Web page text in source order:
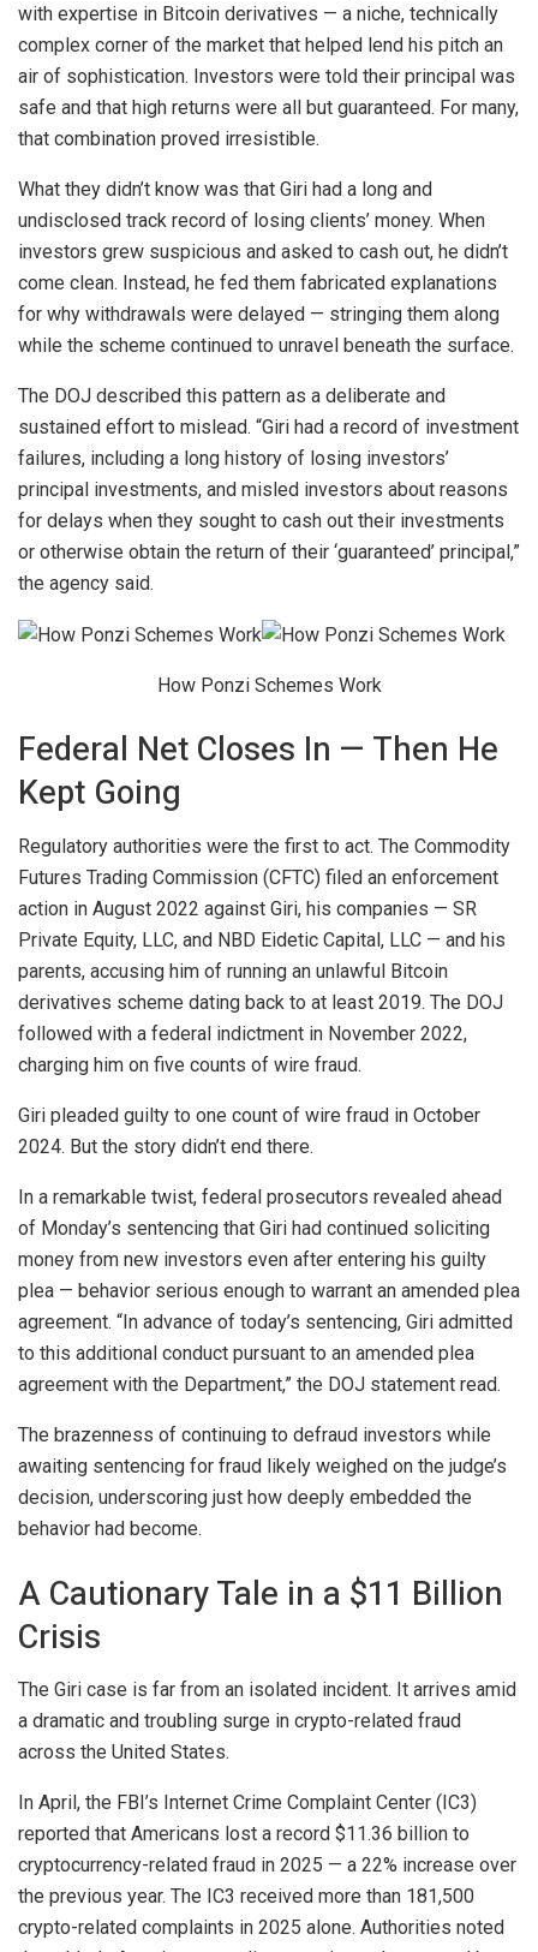
with expertise in Bitcoin derivatives — a niche, technically
complex corner of the market that helped lend his pitch an
air of sophistication. Investors were told their principal was
safe and that high returns were all but guaranteed. For many,
that combination proved irresistible.
What they didn’t know was that Giri had a long and
undisclosed track record of losing clients’ money. When
investors grew suspicious and asked to cash out, he didn’t
come clean. Instead, he fed them fabricated explanations
for why withdrawals were delayed — stringing them along
while the scheme continued to unravel beneath the surface.
The DOJ described this pattern as a deliberate and
sustained effort to mislead. “Giri had a record of investment
failures, including a long history of losing investors’
principal investments, and misled investors about reasons
for delays when they sought to cash out their investments
or otherwise obtain the return of their ‘guaranteed’ principal,”
the agency said.
How Ponzi Schemes Work
Federal Net Closes In — Then He
Kept Going
Regulatory authorities were the first to act. The Commodity
Futures Trading Commission (CFTC) filed an enforcement
action in August 2022 against Giri, his companies — SR
Private Equity, LLC, and NBD Eidetic Capital, LLC — and his
parents, accusing him of running an unlawful Bitcoin
derivatives scheme dating back to at least 2019. The DOJ
followed with a federal indictment in November 2022,
charging him on five counts of wire fraud.
Giri pleaded guilty to one count of wire fraud in October
2024. But the story didn’t end there.
In a remarkable twist, federal prosecutors revealed ahead
of Monday’s sentencing that Giri had continued soliciting
money from new investors even after entering his guilty
plea — behavior serious enough to warrant an amended plea
agreement. “In advance of today’s sentencing, Giri admitted
to this additional conduct pursuant to an amended plea
agreement with the Department,” the DOJ statement read.
The brazenness of continuing to defraud investors while
awaiting sentencing for fraud likely weighed on the judge’s
decision, underscoring just how deeply embedded the
behavior had become.
A Cautionary Tale in a $11 Billion
Crisis
The Giri case is far from an isolated incident. It arrives amid
a dramatic and troubling surge in crypto-related fraud
across the United States.
In April, the FBI’s Internet Crime Complaint Center (IC3)
reported that Americans lost a record $11.36 billion to
cryptocurrency-related fraud in 2025 — a 22% increase over
the previous year. The IC3 received more than 181,500
crypto-related complaints in 2025 alone. Authorities noted